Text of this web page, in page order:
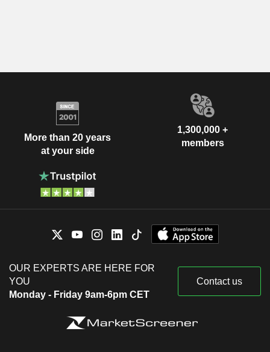
More than 20 years
at your side
1,300,000 +
members
OUR EXPERTS ARE HERE FOR
YOU
Monday - Friday 9am-6pm CET
Contact us